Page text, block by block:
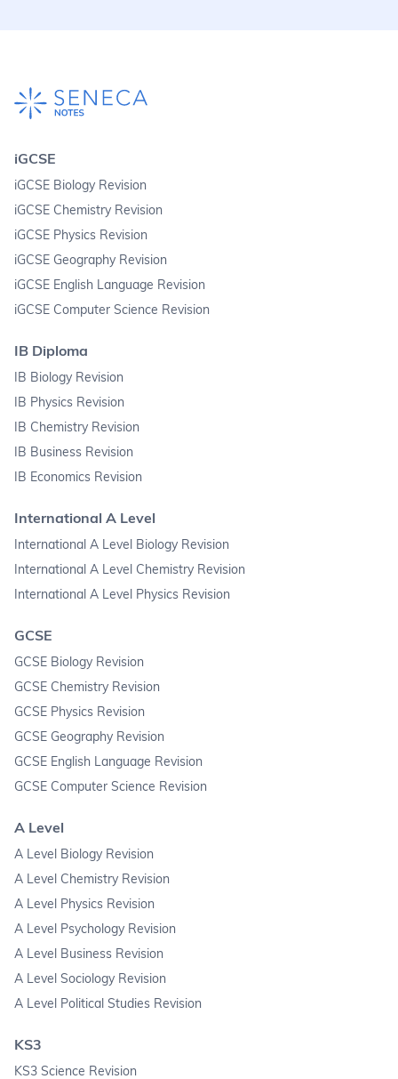
iGCSE
iGCSE Biology Revision
iGCSE Chemistry Revision
iGCSE Physics Revision
iGCSE Geography Revision
iGCSE English Language Revision
iGCSE Computer Science Revision
IB Diploma
IB Biology Revision
IB Physics Revision
IB Chemistry Revision
IB Business Revision
IB Economics Revision
International A Level
International A Level Biology Revision
International A Level Chemistry Revision
International A Level Physics Revision
GCSE
GCSE Biology Revision
GCSE Chemistry Revision
GCSE Physics Revision
GCSE Geography Revision
GCSE English Language Revision
GCSE Computer Science Revision
A Level
A Level Biology Revision
A Level Chemistry Revision
A Level Physics Revision
A Level Psychology Revision
A Level Business Revision
A Level Sociology Revision
A Level Political Studies Revision
KS3
KS3 Science Revision